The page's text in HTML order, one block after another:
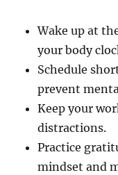
Wake up at
your body
Schedule
prevent
Keep your
distractions.
Practice
mindset and